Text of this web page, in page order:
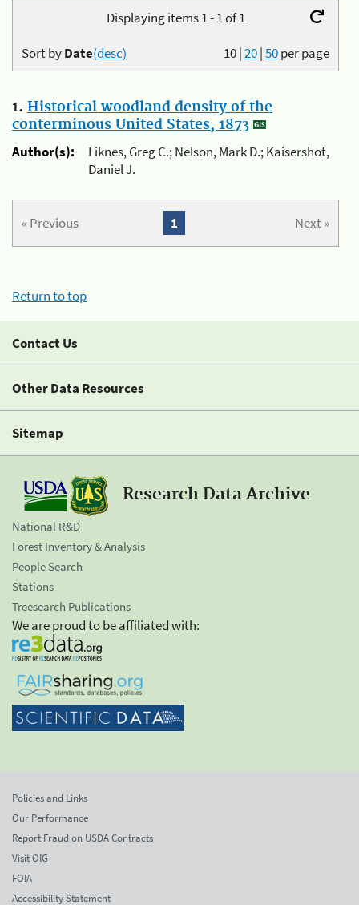
Displaying items 1 - 1 of 1
10|20|50per page
Sort byDate(desc)
1. Historical woodland density of the
conterminous United States, 1873
Author(s):
Liknes, Greg C.; Nelson, Mark D.; Kaisershot,
Daniel J.
« Previous Next »
1
Return to top
Contact Us
Other Data Resources
Sitemap
Research Data Archive
National R&D
Forest Inventory & Analysis
People Search
Stations
Treesearch Publications
We are proud to be affiliated with:
Policies and Links
Our Performance
Report Fraud on USDA Contracts
Visit OIG
FOIA
Accessibility Statement